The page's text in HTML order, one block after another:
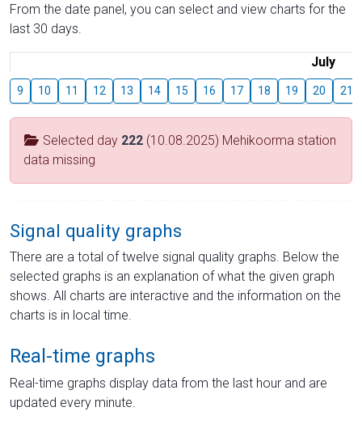
From the date panel, you can select and view charts for the
last 30 days.
July
9 10 11 12 13 14 15 16 17 18 19 20 21
Selected day 222 (10.08.2025) Mehikoorma station
data missing
Signal quality graphs
There are a total of twelve signal quality graphs. Below the
selected graphs is an explanation of what the given graph
shows. All charts are interactive and the information on the
charts is in local time.
Real-time graphs
Real-time graphs display data from the last hour and are
updated every minute.